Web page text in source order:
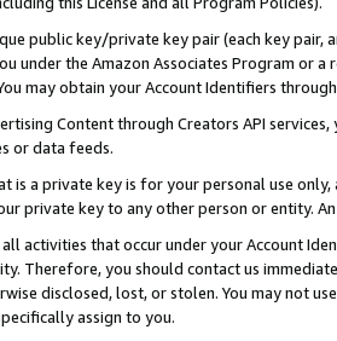
public key/private key pair (each key pair,
under the Amazon Associates Program or
may obtain your Account Identifiers
Content through Creators API
or data feeds.
is a private key is for your personal use
private key to any other person or entity.
activities that occur under your Account
Therefore, you should contact us
disclosed, lost, or stolen. You may not
assign to you.